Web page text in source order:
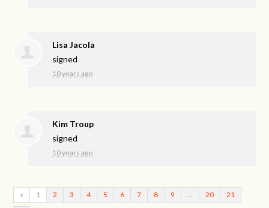
Lisa Jacola
signed
10 years ago
Kim Troup
signed
10 years ago
« 1 2 3 4 5 6 7 8 9 20 21